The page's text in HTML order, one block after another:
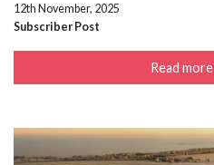
12th November, 2025
Subscriber Post
Read more